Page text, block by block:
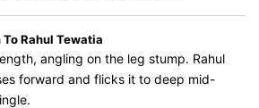
Rahul Tewatia
angling on the leg stump. Rahul
forward and flicks it to deep mid-